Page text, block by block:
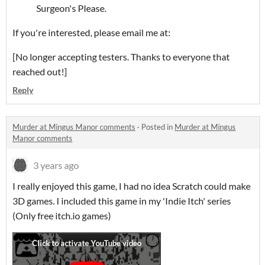
Surgeon's Please.
If you're interested, please email me at:
[No longer accepting testers. Thanks to everyone that
reached out!]
Reply
Murder at Mingus Manor comments · Posted in Murder at Mingus
Manor comments
3 years ago
I really enjoyed this game, I had no idea Scratch could make
3D games. I included this game in my 'Indie Itch' series
(Only free itch.io games)